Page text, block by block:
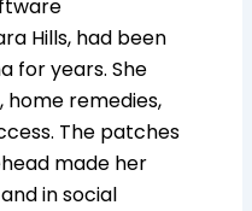
Hills, had been
for years. She
remedies,
The patches
made her
in social